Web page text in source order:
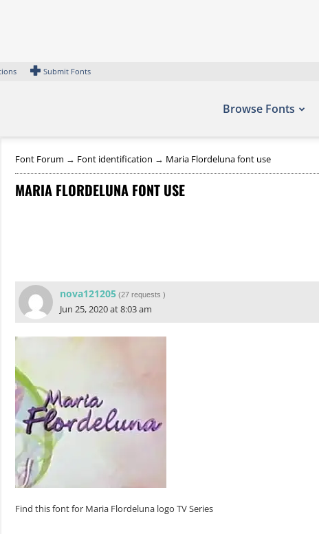
Submit Fonts
Browse Fonts
Font Forum → Font identification → Maria Flordeluna font use
MARIA FLORDELUNA FONT USE
nova121205 (27 requests )
Jun 25, 2020 at 8:03 am
Find this font for Maria Flordeluna logo TV Series